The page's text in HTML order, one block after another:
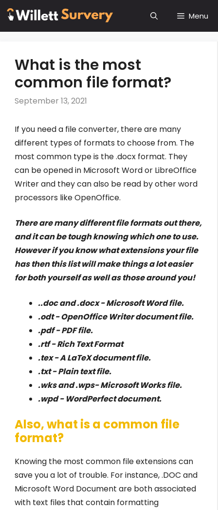
Skip
content
Menu
What is the most
common file format?
September 13, 2021
If you need a file converter, there are many
different types of formats to choose from. The
most common type is the .docx format. They
can be opened in Microsoft Word or LibreOffice
Writer and they can also be read by other word
processors like OpenOffice.
There are many different file formats out there,
and it can be tough knowing which one to use.
However if you know what extensions your file
has then this list will make things a lot easier
for both yourself as well as those around you!
..doc and .docx - Microsoft Word file.
.odt - OpenOffice Writer document file.
.pdf - PDF file.
.rtf - Rich Text Format
.tex - A LaTeX document file.
.txt - Plain text file.
.wks and .wps- Microsoft Works file.
.wpd - WordPerfect document.
Also, what is a common file
format?
Knowing the most common file extensions can
save you a lot of trouble. For instance, .DOC and
Microsoft Word Document are both associated
with text files that contain formatting